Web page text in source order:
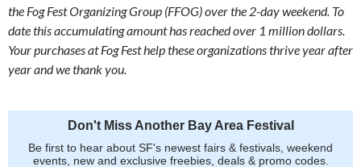
the Fog Fest Organizing Group (FFOG) over the 2-day weekend. To
date this accumulating amount has reached over 1 million dollars.
Your purchases at Fog Fest help these organizations thrive year after
year and we thank you.
Don't Miss Another Bay Area Festival
Be first to hear about SF's newest fairs & festivals, weekend
events, new and exclusive freebies, deals & promo codes.